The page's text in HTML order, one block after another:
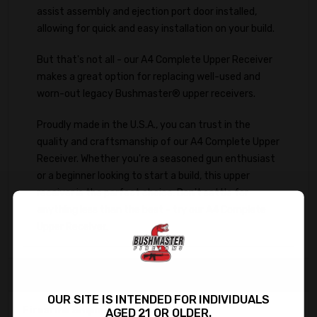
assist assembly and ejection port door installed,
allowing for quick and easy installation on your build.
But that's not all - our A4 Complete Upper Receiver
makes a great option for replacing well-used and
worn-out legacy Bushmaster® upper receivers.
Proudly made in the U.S.A., you can trust in the
quality and craftsmanship of our A4 Complete Upper
Receiver. Whether you're a seasoned gun enthusiast
or a beginner looking to start a build, this upper
receiver is the perfect choice. Don't settle for
Firearms Shipments:
OUR SITE IS INTENDED FOR INDIVIDUALS
AGED 21 OR OLDER.